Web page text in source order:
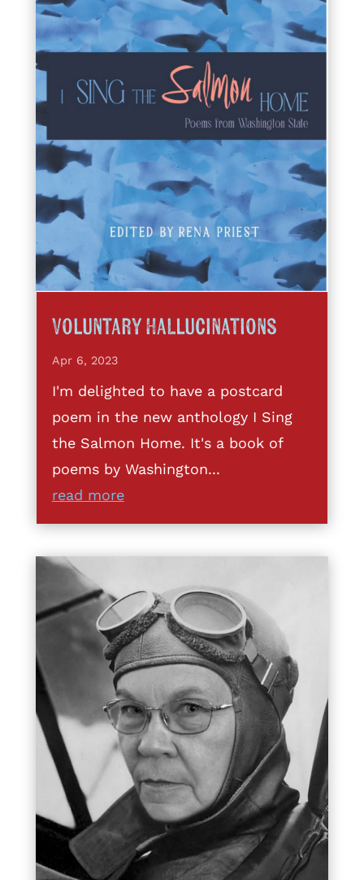
Voluntary Hallucinations
Apr 6, 2023
I'm delighted to have a postcard
poem in the new anthology I Sing
the Salmon Home. It's a book of
poems by Washington...
read more